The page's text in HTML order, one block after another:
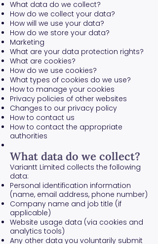
What data do we collect?
How do we collect your data?
How will we use your data?
How do we store your data?
Marketing
What are your data protection rights?
What are cookies?
How do we use cookies?
What types of cookies do we use?
How to manage your cookies
Privacy policies of other websites
Changes to our privacy policy
How to contact us
How to contact the appropriate
authorities
What data do we collect?
Variantt Limited collects the following
data:
Personal identification information
(name, email address, phone number)
Company name and job title (if
applicable)
Website usage data (via cookies and
analytics tools)
Any other data you voluntarily submit